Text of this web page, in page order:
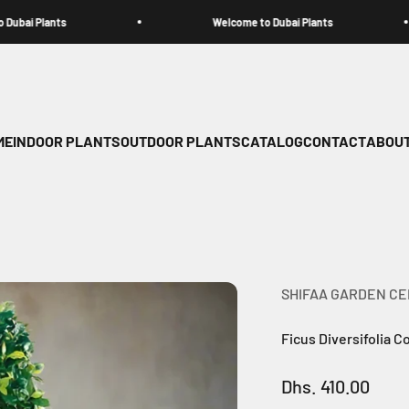
Welcome to Dubai Plants
INDOOR PLANTSOUTDOOR PLANTSCATALOGCONTACT
SHIFAA GARDEN
Ficus Diversifolia
Sale price
Dhs. 410.00